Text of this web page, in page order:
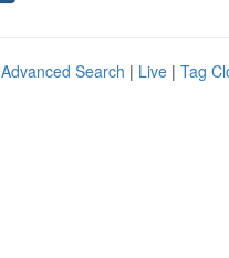
Advanced Search | Live | Tag